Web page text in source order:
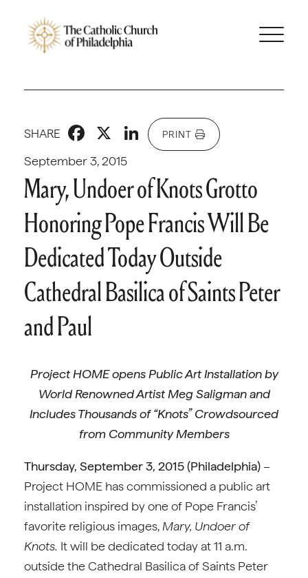
September 3, 2015
SHARE Facebook
X LinkedIn
PRINT
Mary, Undoer of Knots Grotto
Honoring Pope Francis Will Be
Dedicated Today Outside
Cathedral Basilica of Saints Peter
and Paul
Project HOME opens Public Art Installation by
World Renowned Artist Meg Saligman and
Includes Thousands of “Knots” Crowdsourced
from Community Members
Thursday, September 3, 2015 (Philadelphia)–
Project HOME has commissioned a public art
installation inspired by one of Pope Francis’
favorite religious images, Mary, Undoer of
Knots. It will be dedicated today at 11 a.m.
outside the Cathedral Basilica of Saints Peter